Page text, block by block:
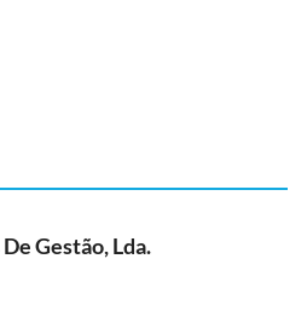
Gestão, Lda.